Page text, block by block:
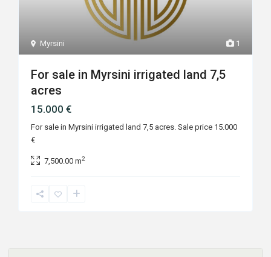
1
Myrsini
For sale in Myrsini irrigated land 7,5
acres
15.000 €
For sale in Myrsini irrigated land 7,5 acres. Sale price 15.000
€
7,500.00 m2